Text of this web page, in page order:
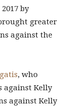
by
greater
against the
, who
against Kelly
against Kelly